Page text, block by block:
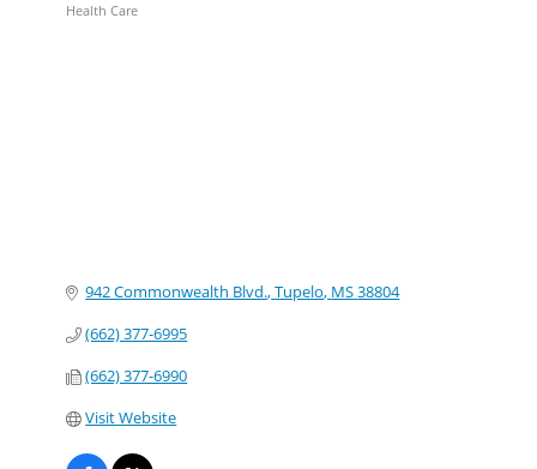
Health Care
942 Commonwealth Blvd. Tupelo MS38804
(662) 377-6995
(662) 377-6990
Visit Website